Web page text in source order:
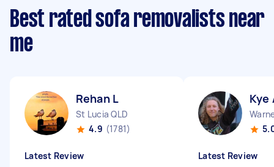
Best rated sofa removalists near
me
Rehan L
St Lucia QLD
4.9 (1781)
Latest Review
Kye
Latest Review